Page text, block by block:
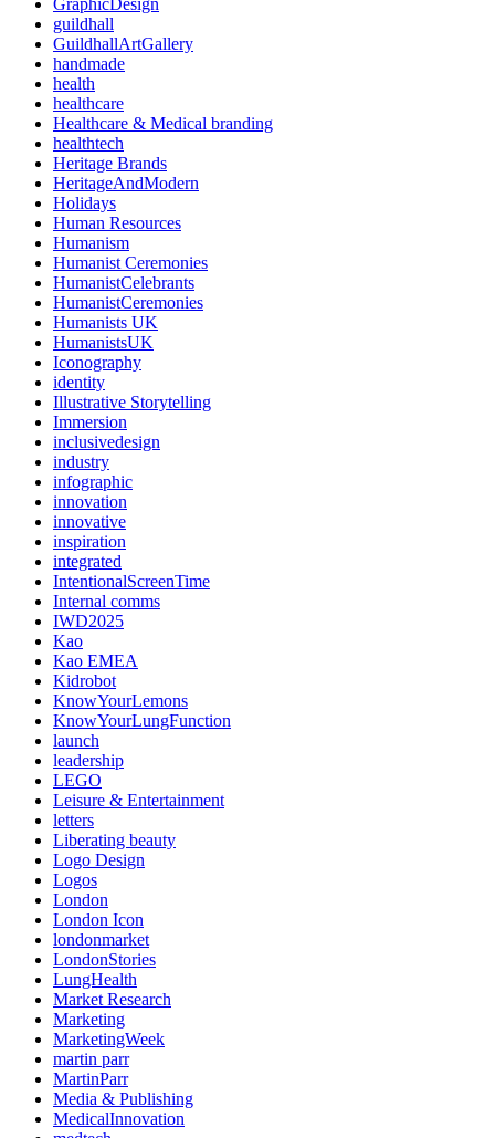
GraphicDesign
guildhall
GuildhallArtGallery
handmade
health
healthcare
Healthcare & Medical branding
healthtech
Heritage Brands
HeritageAndModern
Holidays
Human Resources
Humanism
Humanist Ceremonies
HumanistCelebrants
HumanistCeremonies
Humanists UK
HumanistsUK
Iconography
identity
Illustrative Storytelling
Immersion
inclusivedesign
industry
infographic
innovation
innovative
inspiration
integrated
IntentionalScreenTime
Internal comms
IWD2025
Kao
Kao EMEA
Kidrobot
KnowYourLemons
KnowYourLungFunction
launch
leadership
LEGO
Leisure & Entertainment
letters
Liberating beauty
Logo Design
Logos
London
London Icon
londonmarket
LondonStories
LungHealth
Market Research
Marketing
MarketingWeek
martin parr
MartinParr
Media & Publishing
MedicalInnovation